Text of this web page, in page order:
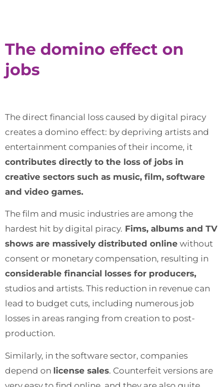
The domino effect on
jobs
The direct financial loss caused by digital piracy
creates a domino effect: by depriving artists and
entertainment companies of their income, it
contributes directly to the loss of jobs in
creative sectors such as music, film, software
and video games.
The film and music industries are among the
hardest hit by digital piracy. Fims, albums and TV
shows are massively distributed online without
consent or monetary compensation, resulting in
considerable financial losses for producers,
studios and artists. This reduction in revenue can
lead to budget cuts, including numerous job
losses in areas ranging from creation to post-
production.
Similarly, in the software sector, companies
depend on license sales. Counterfeit versions are